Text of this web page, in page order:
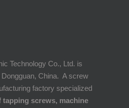
Technology Co., Ltd. is
China. A screw
factory specialized
tapping screws, machine